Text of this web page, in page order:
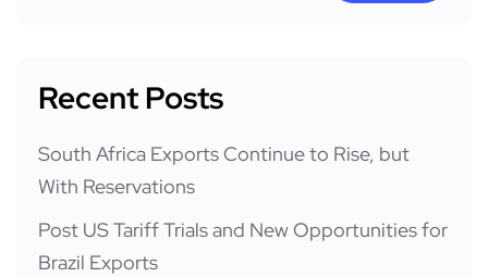
Recent Posts
South Africa Exports Continue to Rise, but
With Reservations
Post US Tariff Trials and New Opportunities for
Brazil Exports